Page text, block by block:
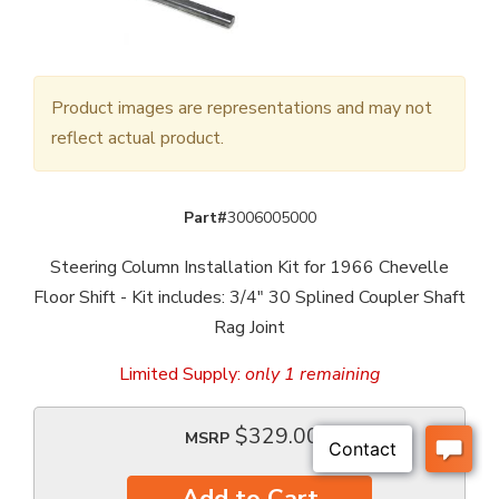
Product images are representations and may not
reflect actual product.
Part#3006005000
Steering Column Installation Kit for 1966 Chevelle
Floor Shift - Kit includes: 3/4" 30 Splined Coupler Shaft
Rag Joint
Limited Supply: only 1 remaining
MSRP $329.00